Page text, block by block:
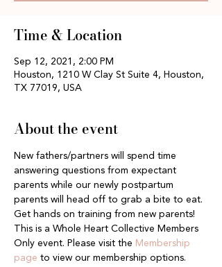
Time & Location
Sep 12, 2021, 2:00 PM
Houston, 1210 W Clay St Suite 4, Houston,
TX 77019, USA
About the event
New fathers/partners will spend time
answering questions from expectant
parents while our newly postpartum
parents will head off to grab a bite to eat.
Get hands on training from new parents!
This is a Whole Heart Collective Members
Only event. Please visit the Membership
page to view our membership options.